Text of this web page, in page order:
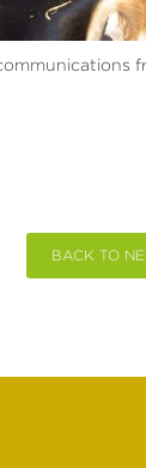
BACK TO